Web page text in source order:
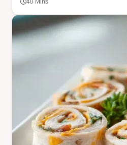
40 Mins